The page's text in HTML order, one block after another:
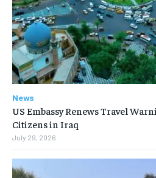
News
US Embassy Renews Travel
Citizens in Iraq
July 29, 2026